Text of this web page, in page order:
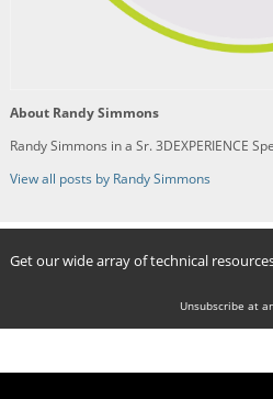
About Randy Simmons
Randy Simmons in a Sr. 3DEXPERIENCE
View all posts by Randy Simmons
Get our wide array of technical
Unsubscribe at